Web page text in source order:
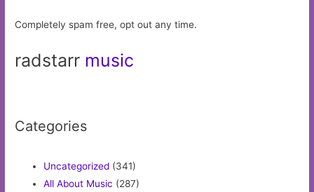
Completely spam free, opt out any time.
radstarr music
Categories
Uncategorized (341)
All About Music (287)